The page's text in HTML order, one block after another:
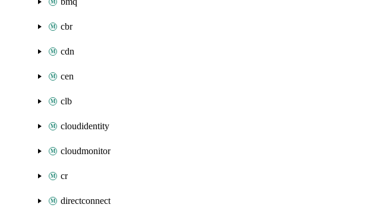
cbr
cdn
cen
clb
cloudidentity
cloudmonitor
cr
directconnect